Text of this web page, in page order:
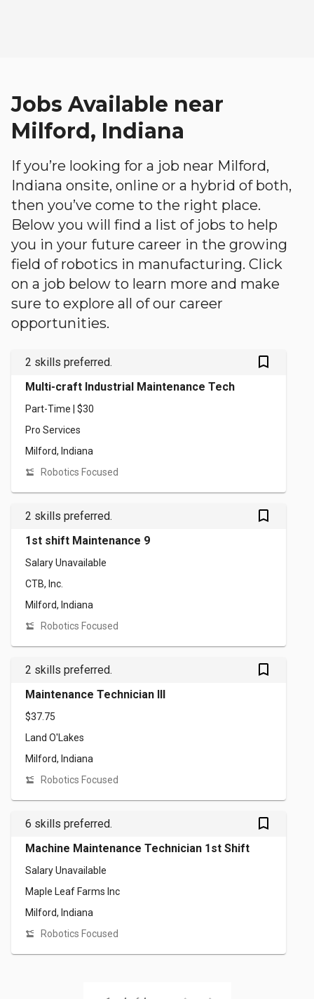
Jobs Available near
Milford, Indiana
If you’re looking for a job near Milford,
Indiana onsite, online or a hybrid of both,
then you’ve come to the right place.
Below you will find a list of jobs to help
you in your future career in the growing
field of robotics in manufacturing. Click
on a job below to learn more and make
sure to explore all of our career
opportunities.
2 skills preferred. bookmark_outlined
Multi-craft Industrial Maintenance Tech
Part-Time | $30
Pro Services
Milford, Indiana
Robotics Focused
2 skills preferred. bookmark_outlined
1st shift Maintenance 9
Salary Unavailable
CTB, Inc.
Milford, Indiana
Robotics Focused
2 skills preferred. bookmark_outlined
Maintenance Technician III
$37.75
Land O'Lakes
Milford, Indiana
Robotics Focused
6 skills preferred. bookmark_outlined
Machine Maintenance Technician 1st Shift
Salary Unavailable
Maple Leaf Farms Inc
Milford, Indiana
Robotics Focused